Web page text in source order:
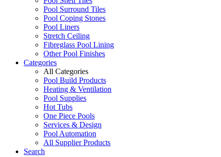
Pool Surround Tiles
Pool Coping Stones
Pool Liners
Stretch Ceiling
Fibreglass Pool Lining
Other Pool Finishes
Categories
All Categories
Pool Build Products
Heating & Ventilation
Pool Supplies
Hot Tubs
One Piece Pools
Services & Design
Pool Automation
All Supplier Products
Search